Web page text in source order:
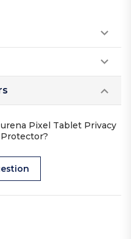
Pixel Tablet Privacy